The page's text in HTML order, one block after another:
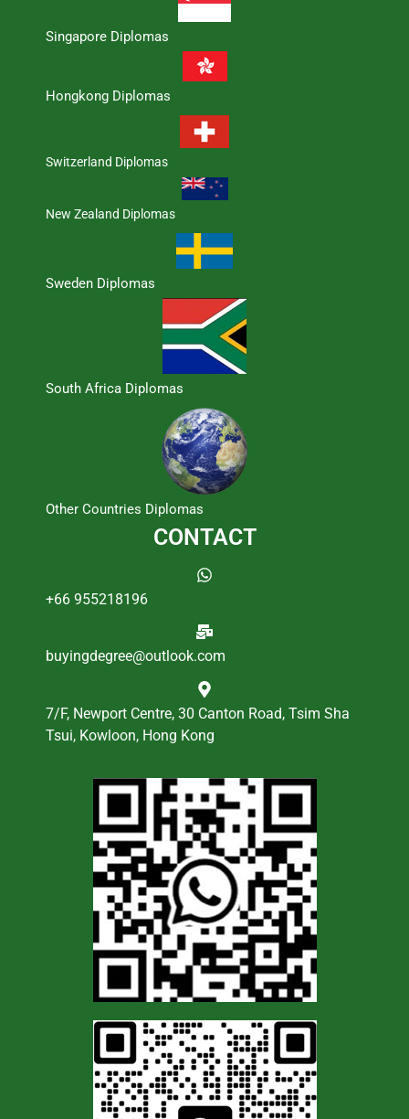
Singapore Diplomas
Hongkong Diplomas
Switzerland Diplomas
New Zealand Diplomas
Sweden Diplomas
South Africa Diplomas
Other Countries Diplomas
CONTACT
+66 955218196
buyingdegree@outlook.com
7/F, Newport Centre, 30 Canton Road, Tsim Sha
Tsui, Kowloon, Hong Kong